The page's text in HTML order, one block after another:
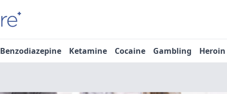
Benzodiazepine Ketamine Cocaine Gambling Heroin